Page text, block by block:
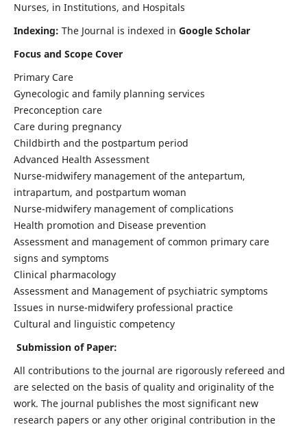
Nurses, in Institutions, and Hospitals
Indexing: The Journal is indexed in Google Scholar
Focus and Scope Cover
Primary Care
Gynecologic and family planning services
Preconception care
Care during pregnancy
Childbirth and the postpartum period
Advanced Health Assessment
Nurse-midwifery management of the antepartum,
intrapartum, and postpartum woman
Nurse-midwifery management of complications
Health promotion and Disease prevention
Assessment and management of common primary care
signs and symptoms
Clinical pharmacology
Assessment and Management of psychiatric symptoms
Issues in nurse-midwifery professional practice
Cultural and linguistic competency
Submission of Paper:
All contributions to the journal are rigorously refereed and
are selected on the basis of quality and originality of the
work. The journal publishes the most significant new
research papers or any other original contribution in the